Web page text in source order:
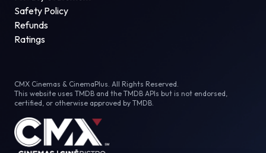
Safety Policy
Refunds
Ratings
CMX Cinemas & CinemaPlus. All Rights Reserved.
This website uses TMDB and the TMDB APIs but is not endorsed,
certified, or otherwise approved by TMDB.